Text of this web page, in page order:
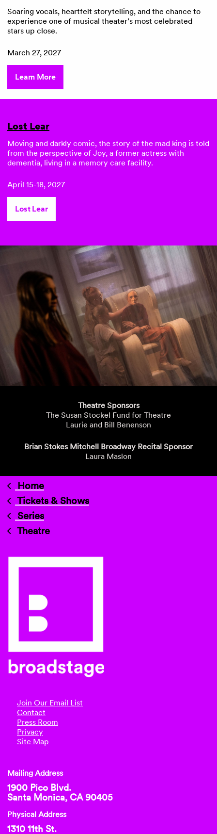
Soaring vocals, heartfelt storytelling, and the chance to
experience one of musical theater’s most celebrated
stars up close.
March 27, 2027
Learn More
Lost Lear
Moving and darkly comic, the story of the mad king is told
from the perspective of Joy, a former actress with
dementia, living in a memory care facility.
April 15-18, 2027
Lost Lear
Theatre Sponsors
The Susan Stockel Fund for Theatre
Laurie and Bill Benenson
Brian Stokes Mitchell Broadway Recital Sponsor
Laura Maslon
Home
Tickets & Shows
Series
Theatre
Join Our Email List
Contact
Press Room
Privacy
Site Map
Mailing Address
1900 Pico Blvd.
Santa Monica, CA 90405
Physical Address
1310 11th St.